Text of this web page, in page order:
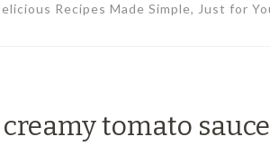
Recipes Made Simple, Just for
creamy tomato sauce